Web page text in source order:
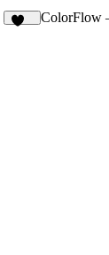
ColorFlow